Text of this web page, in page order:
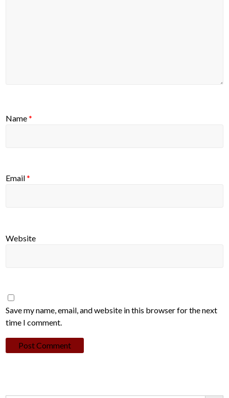
Name*
Email*
Website
Save my name, email, and website in this browser for the next
time I comment.
Search Button